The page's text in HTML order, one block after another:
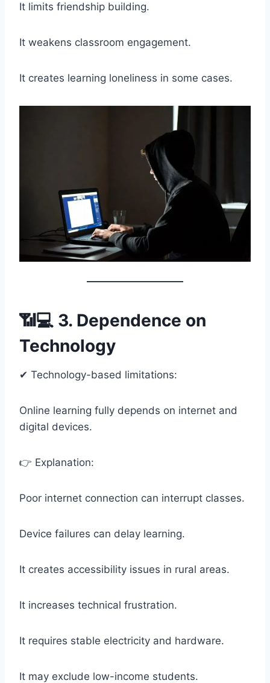
It limits friendship building.
It weakens classroom engagement.
It creates learning loneliness in some cases.
📶💻 3. Dependence on
Technology
✔ Technology-based limitations:
Online learning fully depends on internet and
digital devices.
👉 Explanation:
Poor internet connection can interrupt classes.
Device failures can delay learning.
It creates accessibility issues in rural areas.
It increases technical frustration.
It requires stable electricity and hardware.
It may exclude low-income students.